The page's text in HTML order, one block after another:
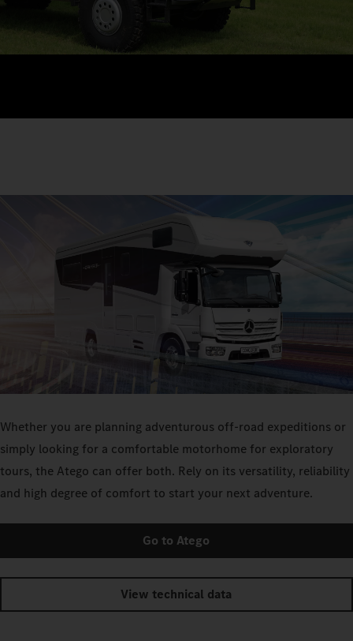
Whether you are planning adventurous off-road expeditions or
simply looking for a comfortable motorhome for exploratory
tours, the Atego can offer both. Rely on its versatility, reliability
and high degree of comfort to start your next adventure.
Go to Atego
View technical data